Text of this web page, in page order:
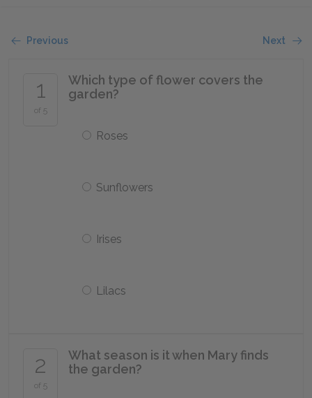
Previous Next
1
of 5
Which type of flower covers the
garden?
Roses
Sunflowers
Irises
Lilacs
2
of 5
What season is it when Mary finds
the garden?